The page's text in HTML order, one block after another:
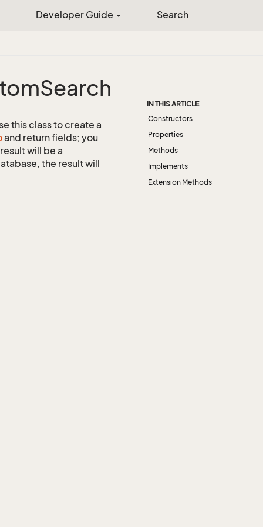
Developer Guide Search
Search
this class to create a
and return fields; you
will be a
the result will
IN THIS ARTICLE
Constructors
Properties
Methods
Implements
Extension Methods